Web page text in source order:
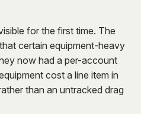
for the first time. The
certain equipment-heavy
now had a per-account
cost a line item in
than an untracked drag